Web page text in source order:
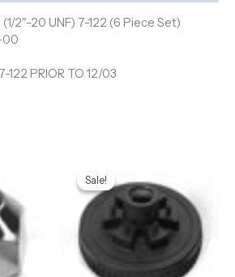
2″-20 UNF) 7-122 (6 Piece Set)
00
122 PRIOR TO 12/03
Sale!
Sale!price
was:
$220.00.
is:
$175.00.